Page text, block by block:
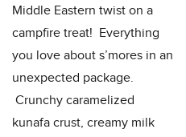
Middle Eastern twist on a
campfire treat! Everything
you love about s’mores in an
unexpected package.
Crunchy caramelized
kunafa crust, creamy milk